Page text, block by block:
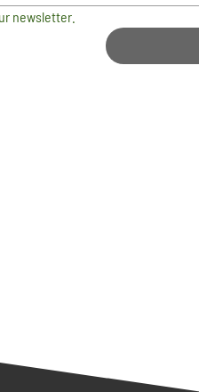
newsletter.